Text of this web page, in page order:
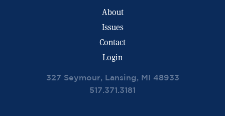
About
Issues
Contact
Login
327 Seymour, Lansing, MI 48933
517.371.3181